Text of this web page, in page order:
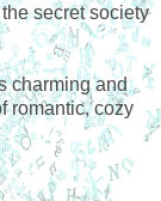
secret society
charming and
romantic, cozy